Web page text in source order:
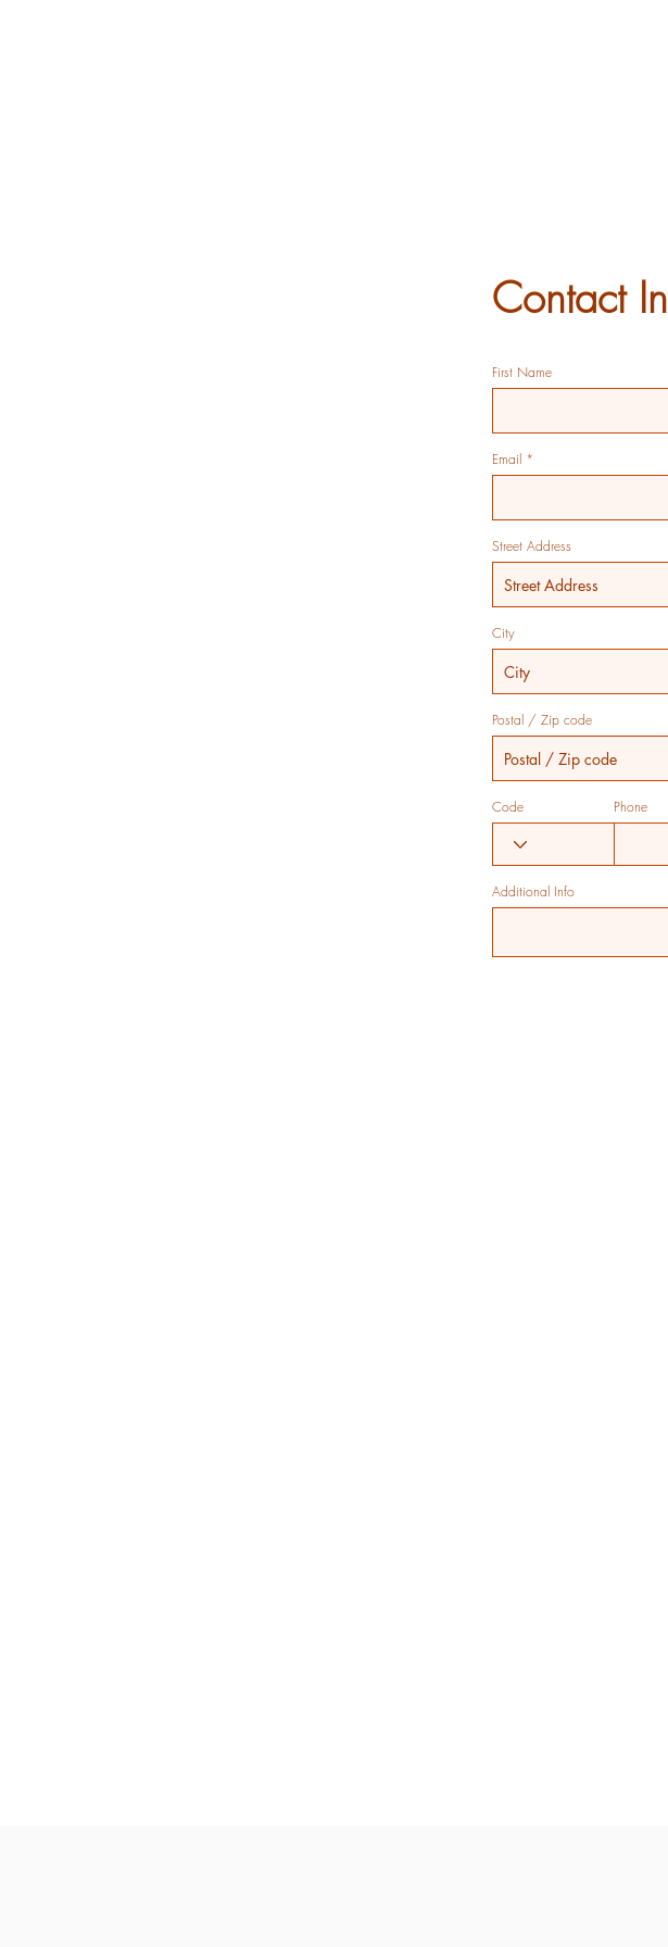
Contact
First Name
Email
Street Address
City
Postal / Zip code
Code Phone
Additional Info